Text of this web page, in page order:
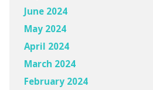
June 2024
May 2024
April 2024
March 2024
February 2024